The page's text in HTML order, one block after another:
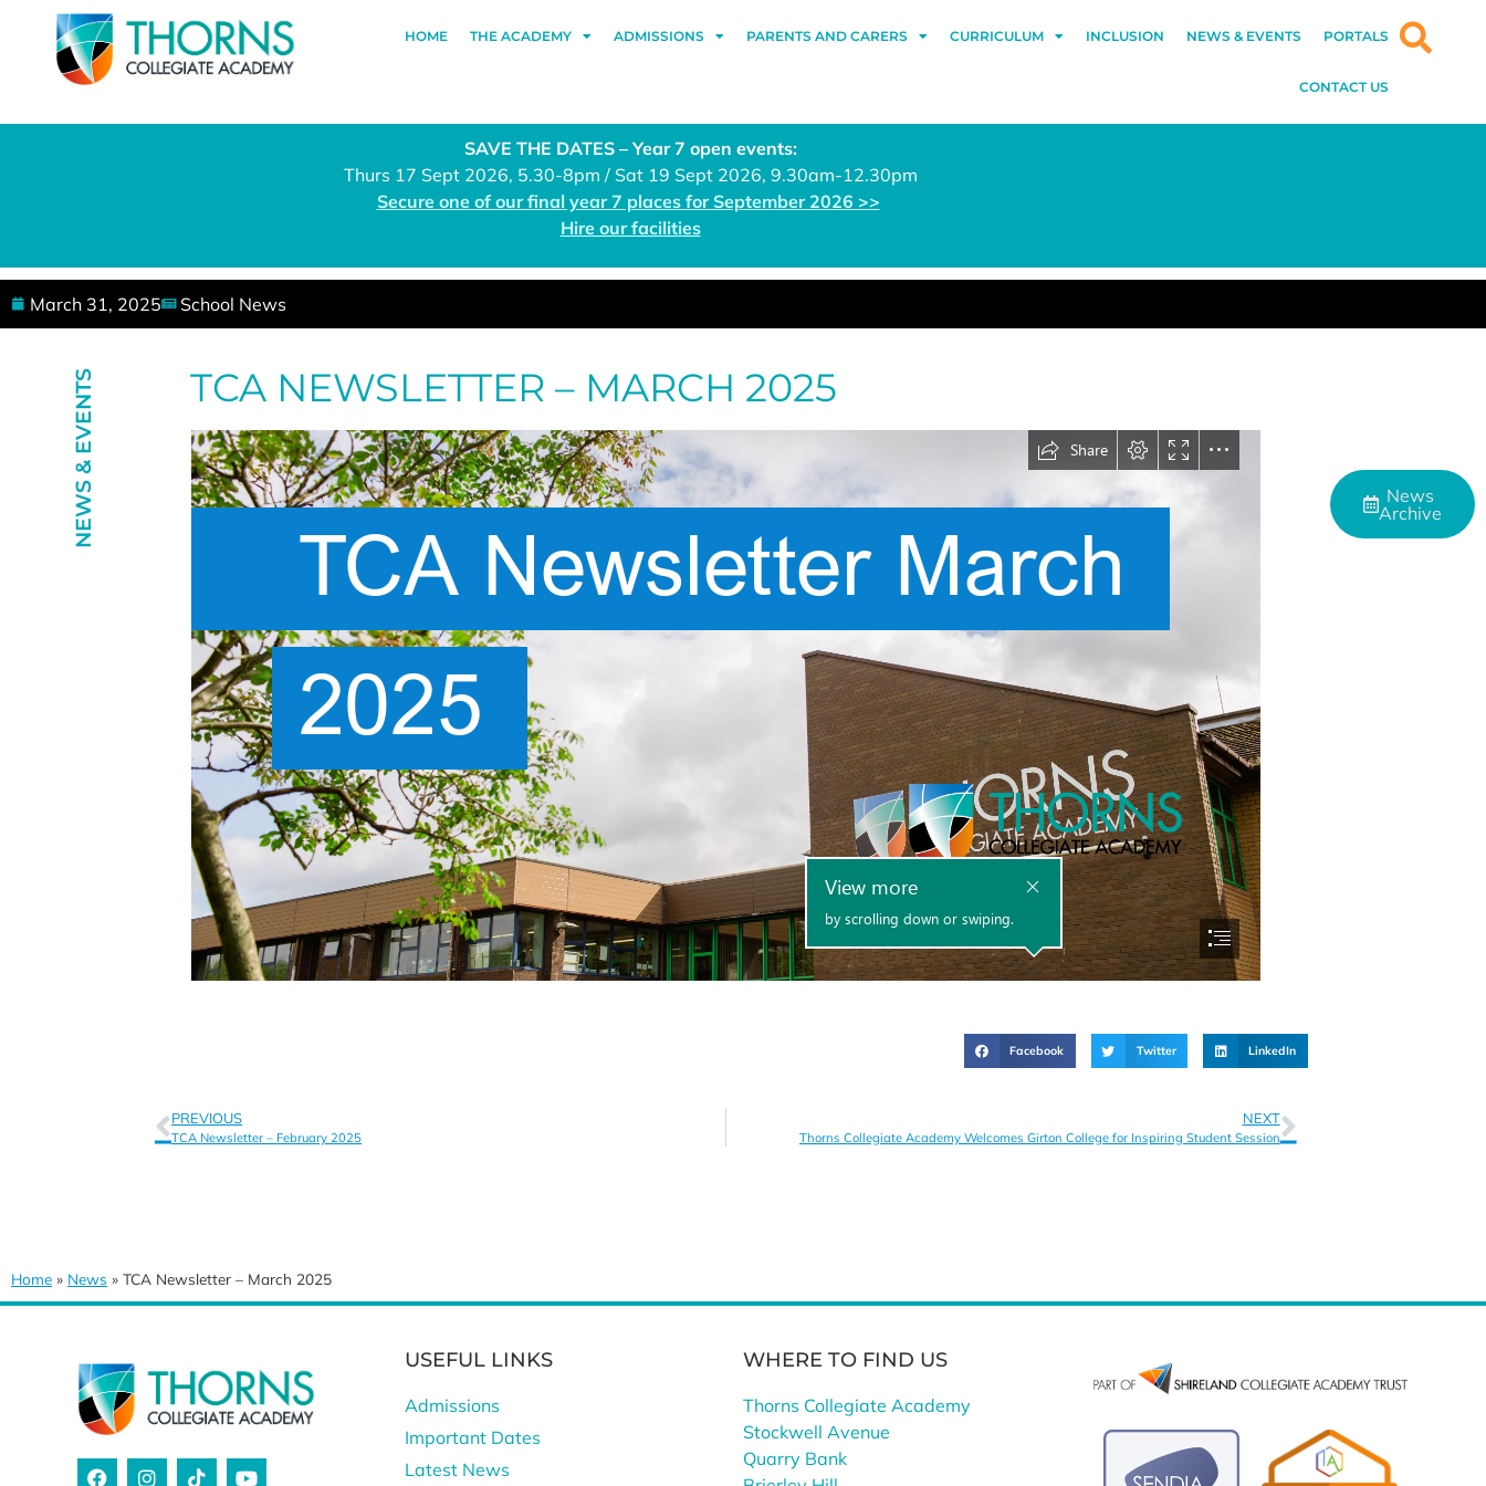
HOME THE ACADEMY ADMISSIONS PARENTS AND CARERS CURRICULUM INCLUSION NEWS & EVENTS PORTALS
CONTACT US
SAVE THE DATES – Year 7 open events:
Thurs 17 Sept 2026, 5.30-8pm / Sat 19 Sept 2026, 9.30am-12.30pm
Secure one of our final year 7 places for September 2026 >>
Hire our facilities
March 31, 2025 School News
NEWS & EVENTS TCA NEWSLETTER – MARCH 2025
Facebook Twitter LinkedIn
PREVIOUS
TCA Newsletter – February 2025
NEXT
Thorns Collegiate Academy Welcomes Girton College for Inspiring Student Session
News
Archive
Home » News » TCA Newsletter – March 2025
USEFUL LINKS
Admissions
Important Dates
Latest News
WHERE TO FIND US
Thorns Collegiate Academy
Stockwell Avenue
Quarry Bank